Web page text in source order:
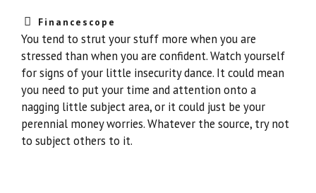
Financescope
You tend to strut your stuff more when you are
stressed than when you are confident. Watch yourself
for signs of your little insecurity dance. It could mean
you need to put your time and attention onto a
nagging little subject area, or it could just be your
perennial money worries. Whatever the source, try not
to subject others to it.